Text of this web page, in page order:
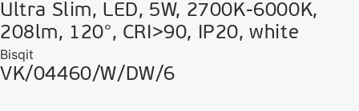
Ultra Slim, LED, 5W, 2700K-6000K,
208lm, 120°, CRI>90, IP20, white
Bisqit
VK/04460/W/DW/6